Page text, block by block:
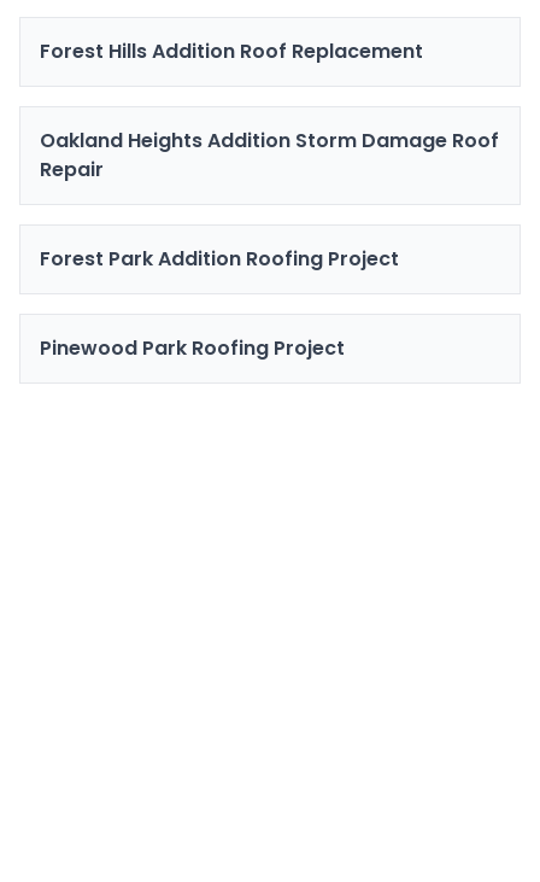
Forest Hills Addition Roof Replacement
Oakland Heights Addition Storm Damage Roof
Repair
Forest Park Addition Roofing Project
Pinewood Park Roofing Project